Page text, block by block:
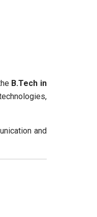
B.Tech in
and